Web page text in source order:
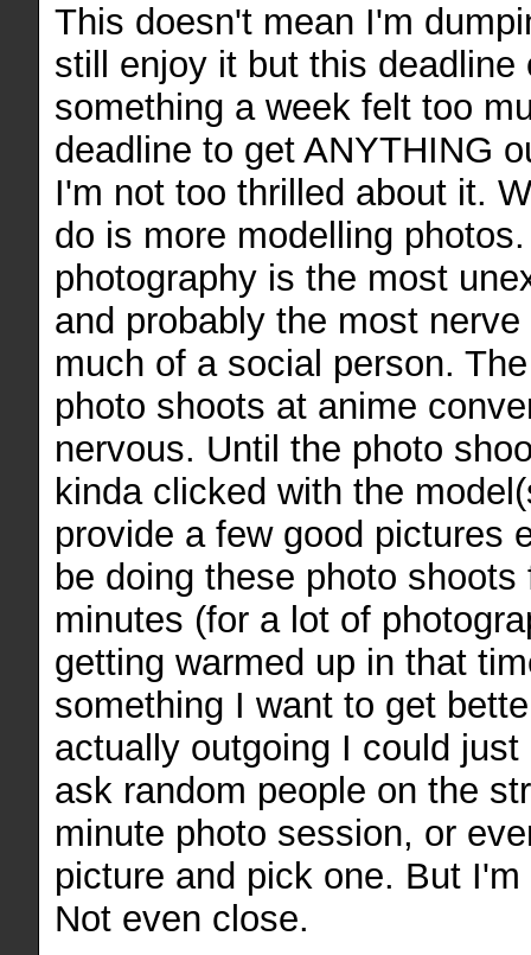
This doesn't mean I'm
still enjoy it but this deadline
something a week felt too
deadline to get ANYTHING
I'm not too thrilled about it.
do is more modelling
photography is the most
and probably the most
much of a social person.
photo shoots at anime
nervous. Until the photo
kinda clicked with the
provide a few good pictures
be doing these photo
minutes (for a lot of
getting warmed up in that
something I want to get
actually outgoing I could
ask random people on the
minute photo session, or
picture and pick one. But
Not even close.